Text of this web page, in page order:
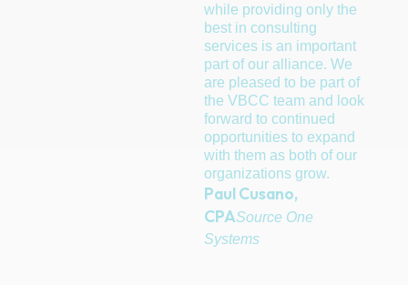
while providing only the
best in consulting
services is an important
part of our alliance. We
are pleased to be part of
the VBCC team and look
forward to continued
opportunities to expand
with them as both of our
organizations grow.
Paul Cusano,
CPASource One
Systems